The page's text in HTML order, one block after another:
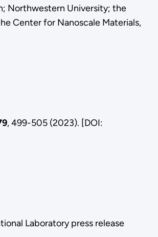
Northwestern University; the
Center for Nanoscale Materials,
, 499-505 (2023). [DOI:
Laboratory press release